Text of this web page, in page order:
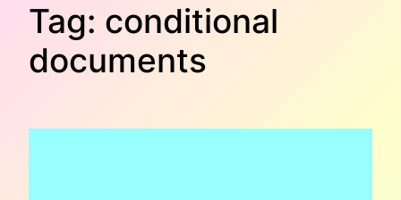
Tag: conditional
documents